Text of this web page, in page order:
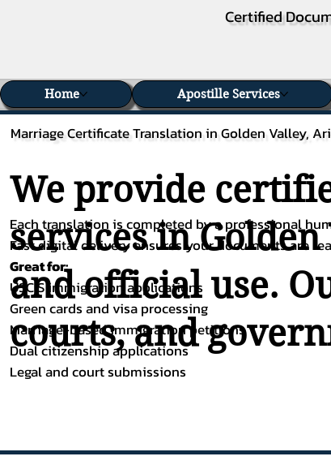
Certified
Marriage Certificate Translation in Golden Valley,
We provide
services in
and official use.
courts, and
Each translation is completed by a professional
Fast digital delivery ensures your documents are
Great for:
USCIS immigration applications
Green cards and visa processing
Marriage-based immigration petitions
Dual citizenship applications
Legal and court submissions
Home Apostille Services